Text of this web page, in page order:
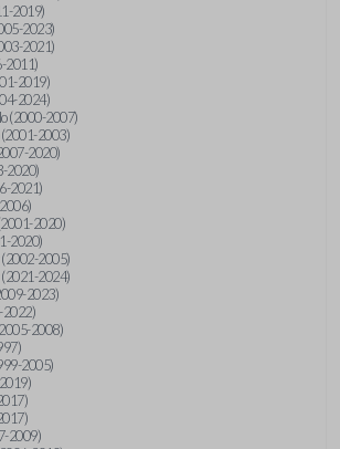
2019)
2023)
2021)
2011)
2019)
2024)
(2000-2007)
(2001-2003)
2020)
2020)
2021)
2020)
2020)
2005)
2024)
2023)
2022)
2008)
2005)
2009)